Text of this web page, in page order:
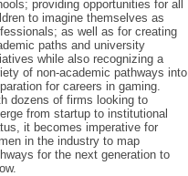
providing opportunities for all
to imagine themselves as
as well as for creating
paths and university
while also recognizing a
of non-academic pathways into
for careers in gaming.
dozens of firms looking to
from startup to institutional
it becomes imperative for
in the industry to map
for the next generation to